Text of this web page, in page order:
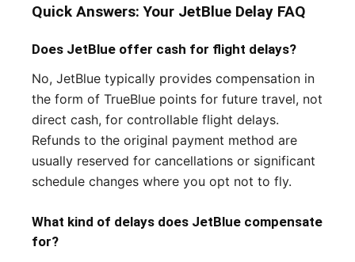
Quick Answers: Your JetBlue Delay FAQ
Does JetBlue offer cash for flight delays?
No, JetBlue typically provides compensation in
the form of TrueBlue points for future travel, not
direct cash, for controllable flight delays.
Refunds to the original payment method are
usually reserved for cancellations or significant
schedule changes where you opt not to fly.
What kind of delays does JetBlue compensate
for?